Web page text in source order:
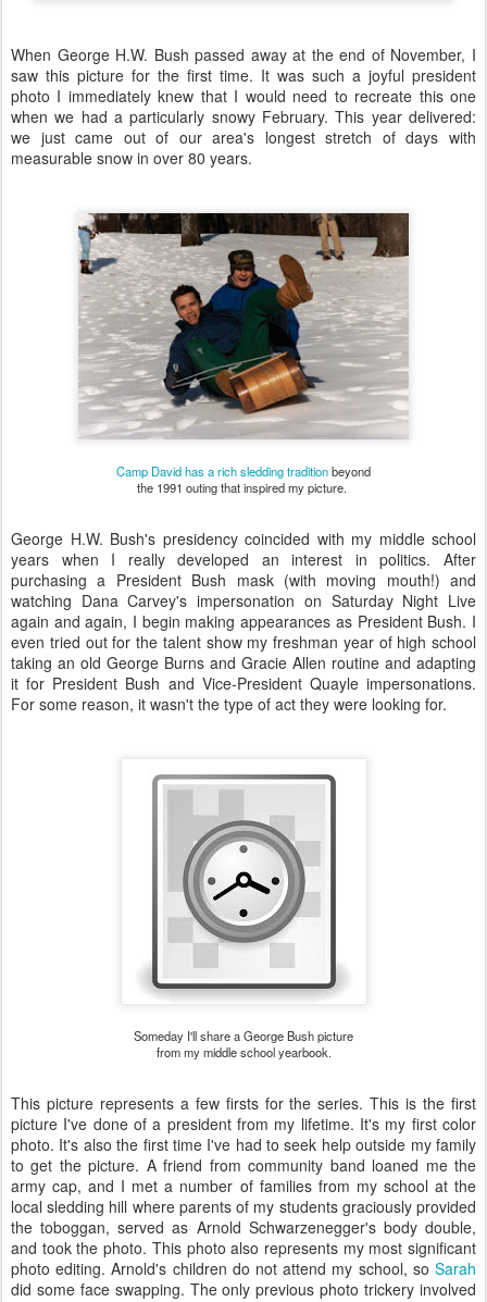
When George H.W. Bush passed away at the end of November, I
saw this picture for the first time. It was such a joyful president
photo I immediately knew that I would need to recreate this one
when we had a particularly snowy February. This year delivered:
we just came out of our area's longest stretch of days with
measurable snow in over 80 years.
Camp David has a rich sledding traditionbeyond
the 1991 outing that inspired my picture.
George H.W. Bush's presidency coincided with my middle school
years when I really developed an interest in politics. After
purchasing a President Bush mask (with moving mouth!) and
watching Dana Carvey's impersonation on Saturday Night Live
again and again, I begin making appearances as President Bush. I
even tried out for the talent show my freshman year of high school
taking an old George Burns and Gracie Allen routine and adapting
it for President Bush and Vice-President Quayle impersonations.
For some reason, it wasn't the type of act they were looking for.
Someday I'll share a George Bush picture
from my middle school yearbook.
This picture represents a few firsts for the series. This is the first
picture I've done of a president from my lifetime. It's my first color
photo. It's also the first time I've had to seek help outside my family
to get the picture. A friend from community band loaned me the
army cap, and I met a number of families from my school at the
local sledding hill where parents of my students graciously provided
the toboggan, served as Arnold Schwarzenegger's body double,
and took the photo. This photo also represents my most significant
photo editing. Arnold's children do not attend my school, so Sarah
did some face swapping. The only previous photo trickery involved